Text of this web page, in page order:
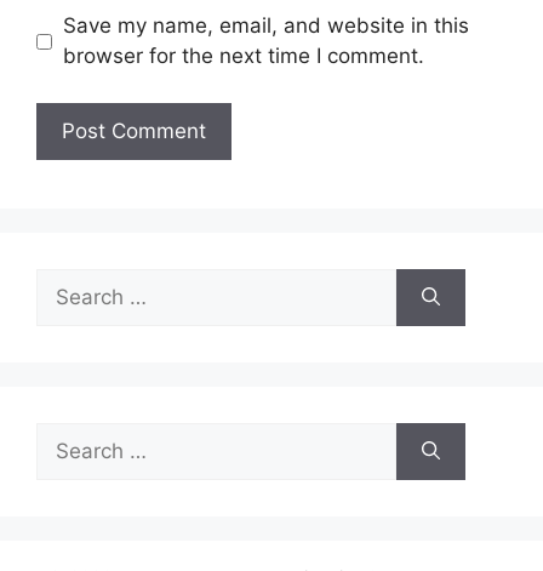
Save my name, email, and website in this
browser for the next time I comment.
for:
for: